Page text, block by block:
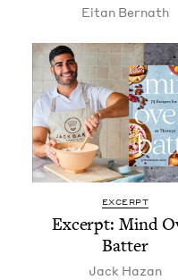
Eitan Bernath
EXCERPT
Excerpt: Mind
Batter
Jack Haz­an